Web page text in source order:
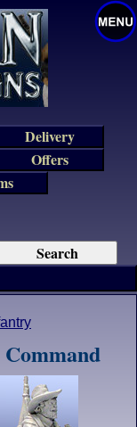
Delivery
Offers